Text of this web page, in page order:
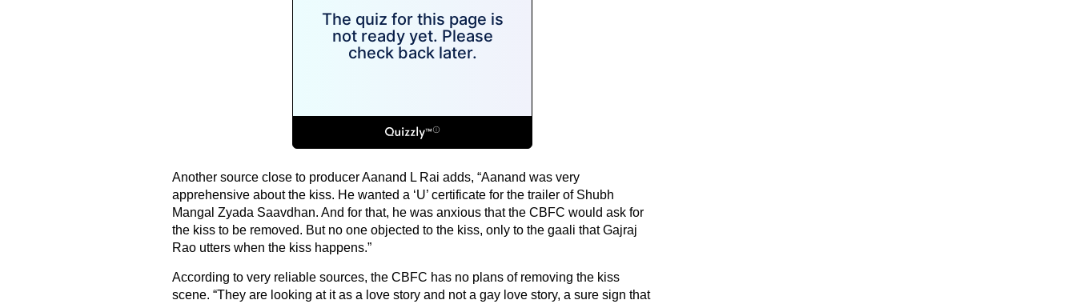
Another source close to producer Aanand L Rai adds, “Aanand was very
apprehensive about the kiss. He wanted a ‘U’ certificate for the trailer of Shubh
Mangal Zyada Saavdhan. And for that, he was anxious that the CBFC would ask for
the kiss to be removed. But no one objected to the kiss, only to the gaali that Gajraj
Rao utters when the kiss happens.”
According to very reliable sources, the CBFC has no plans of removing the kiss
scene. “They are looking at it as a love story and not a gay love story, a sure sign that